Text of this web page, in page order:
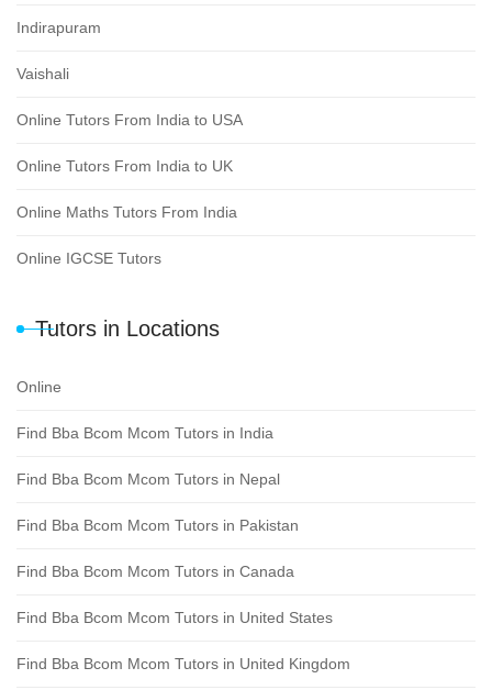
Indirapuram
Vaishali
Online Tutors From India to USA
Online Tutors From India to UK
Online Maths Tutors From India
Online IGCSE Tutors
Tutors in Locations
Online
Find Bba Bcom Mcom Tutors in India
Find Bba Bcom Mcom Tutors in Nepal
Find Bba Bcom Mcom Tutors in Pakistan
Find Bba Bcom Mcom Tutors in Canada
Find Bba Bcom Mcom Tutors in United States
Find Bba Bcom Mcom Tutors in United Kingdom